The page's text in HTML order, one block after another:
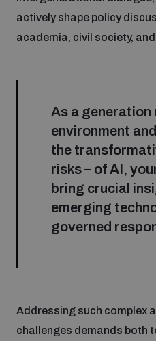
actively shape policy
academia, civil society,
As a generation
environment
the
risks – of AI,
bring crucial
emerging
governed
Addressing such complex
challenges demands both